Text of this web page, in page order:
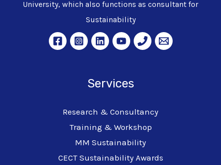
University, which also functions as consultant for
Sustainability
Services
Research & Consultancy
Training & Workshop
MM Sustainability
CECT Sustainability Awards